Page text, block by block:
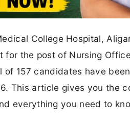
College Hospital,
the post of Nursing
157 candidates have
This article gives you the
everything you need to